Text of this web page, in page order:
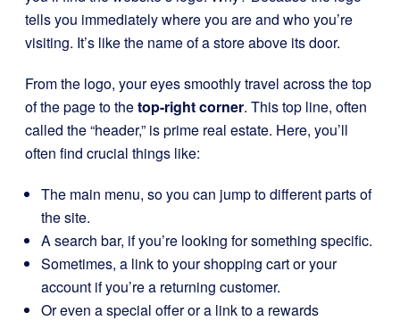
tells you immediately where you are and who you’re
visiting. It’s like the name of a store above its door.
From the logo, your eyes smoothly travel across the top
of the page to thetop-right corner. This top line, often
called the “header,” is prime real estate. Here, you’ll
often find crucial things like:
The main menu, so you can jump to different parts of
the site.
A search bar, if you’re looking for something specific.
Sometimes, a link to your shopping cart or your
account if you’re a returning customer.
Or even a special offer or a link to a rewards